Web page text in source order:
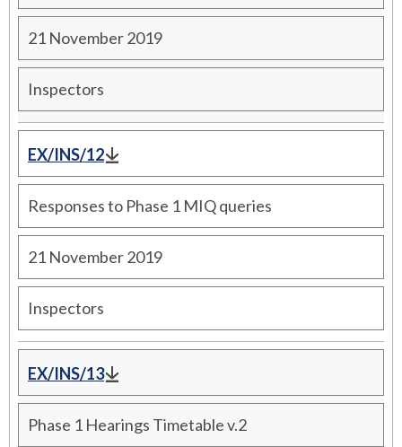
21 November 2019
Inspectors
EX/INS/12
Responses to Phase 1 MIQ queries
21 November 2019
Inspectors
EX/INS/13
Phase 1 Hearings Timetable v.2